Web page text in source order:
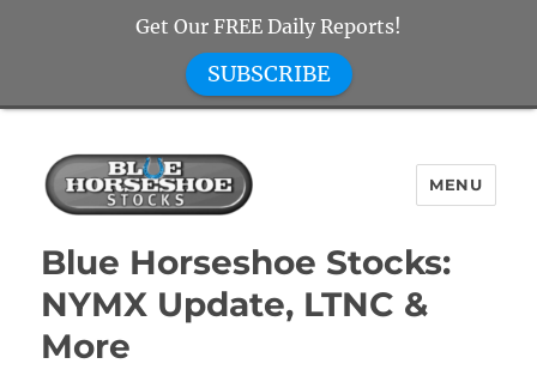
Blue Horseshoe Stocks
MENU
Blue Horseshoe Stocks:
NYMX Update, LTNC &
More
Get Our FREE Daily Reports!
SUBSCRIBE